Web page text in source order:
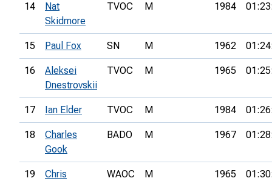
14
Nat
Skidmore
TVOC M 1984
15 Paul Fox SN M 1962
16
Aleksei
Dnestrovskii
TVOC M 1965
17 Ian Elder TVOC M 1984
18
Charles
Gook
BADO M 1967
19
Chris
WAOC M 1965